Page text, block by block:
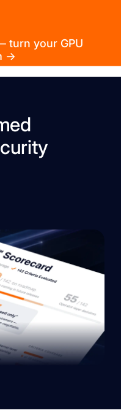
turn your GPU
→